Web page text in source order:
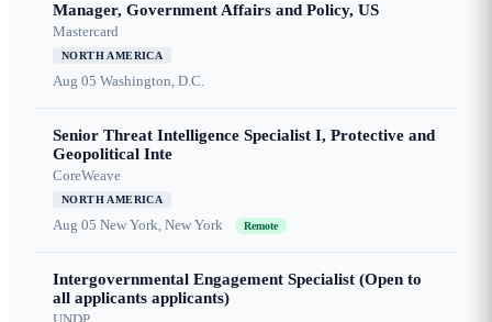
Manager, Government Affairs and Policy, US
Mastercard
NORTH AMERICA
Aug 05 Washington, D.C.
Senior Threat Intelligence Specialist I, Protective and
Geopolitical Inte
CoreWeave
NORTH AMERICA
Aug 05 New York, New York Remote
Intergovernmental Engagement Specialist (Open to
all applicants applicants)